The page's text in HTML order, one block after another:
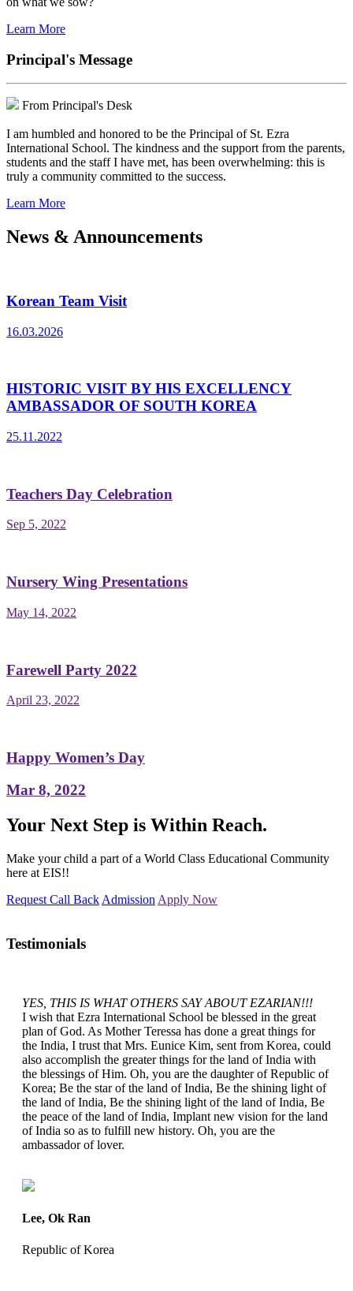
Learn More
Principal's Message
From Principal's Desk
I am humbled and honored to be the Principal of St. Ezra
International School. The kindness and the support from the parents,
students and the staff I have met, has been overwhelming: this is
truly a community committed to the success.
Learn More
News & Announcements
Korean Team Visit
16.03.2026
HISTORIC VISIT BY HIS EXCELLENCY
AMBASSADOR OF SOUTH KOREA
25.11.2022
Teachers Day Celebration
Sep 5, 2022
Nursery Wing Presentations
May 14, 2022
Farewell Party 2022
April 23, 2022
Happy Women’s Day
Mar 8, 2022
Your Next Step is Within Reach.
Make your child a part of a World Class Educational Community
here at EIS!!
Request Call Back Admission Apply Now
Testimonials
YES, THIS IS WHAT OTHERS SAY ABOUT EZARIAN!!!
I wish that Ezra International School be blessed in the great
plan of God. As Mother Teressa has done a great things for
the India, I trust that Mrs. Eunice Kim, sent from Korea, could
also accomplish the greater things for the land of India with
the blessings of Him. Oh, you are the daughter of Republic of
Korea; Be the star of the land of India, Be the shining light of
the land of India, Be the shining light of the land of India, Be
the peace of the land of India, Implant new vision for the land
of India so as to fulfill new history. Oh, you are the
ambassador of lover.
Lee, Ok Ran
Republic of Korea